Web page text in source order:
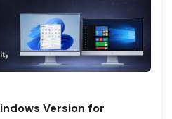
Version for